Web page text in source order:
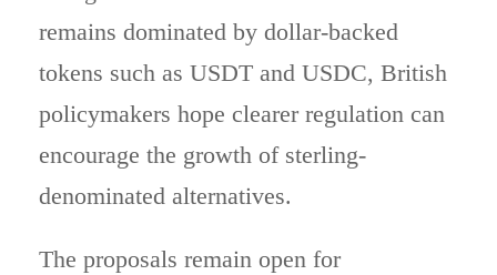
remains dominated by dollar-backed
tokens such as USDT and USDC, British
policymakers hope clearer regulation can
encourage the growth of sterling-
denominated alternatives.
The proposals remain open for